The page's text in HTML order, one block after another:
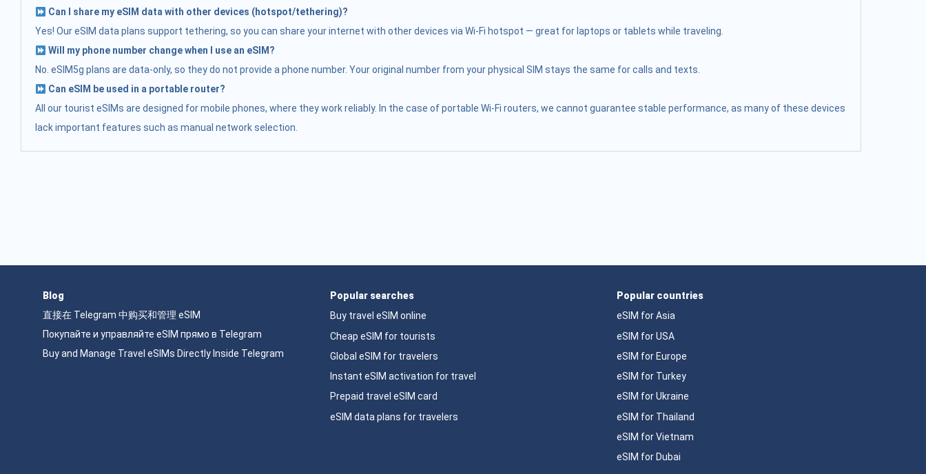
Can I share my eSIM data with other devices (hotspot/tethering)?
Yes! Our eSIM data plans support tethering, so you can share your internet with other devices via Wi-Fi hotspot — great for laptops or tablets while traveling.
Will my phone number change when I use an eSIM?
No. eSIM5g plans are data-only, so they do not provide a phone number. Your original number from your physical SIM stays the same for calls and texts.
Can eSIM be used in a portable router?
All our tourist eSIMs are designed for mobile phones, where they work reliably. In the case of portable Wi-Fi routers, we cannot guarantee stable performance, as many of these devices
lack important features such as manual network selection.
Blog
直接在 Telegram 中购买和管理 eSIM
Покупайте и управляйте eSIM прямо в Telegram
Buy and Manage Travel eSIMs Directly Inside Telegram
Popular searches
Buy travel eSIM online
Cheap eSIM for tourists
Global eSIM for travelers
Instant eSIM activation for travel
Prepaid travel eSIM card
eSIM data plans for travelers
Popular countries
eSIM for Asia
eSIM for USA
eSIM for Europe
eSIM for Turkey
eSIM for Ukraine
eSIM for Thailand
eSIM for Vietnam
eSIM for Dubai